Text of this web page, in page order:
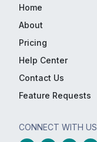
Home
About
Pricing
Help Center
Contact Us
Feature Requests
CONNECT WITH US